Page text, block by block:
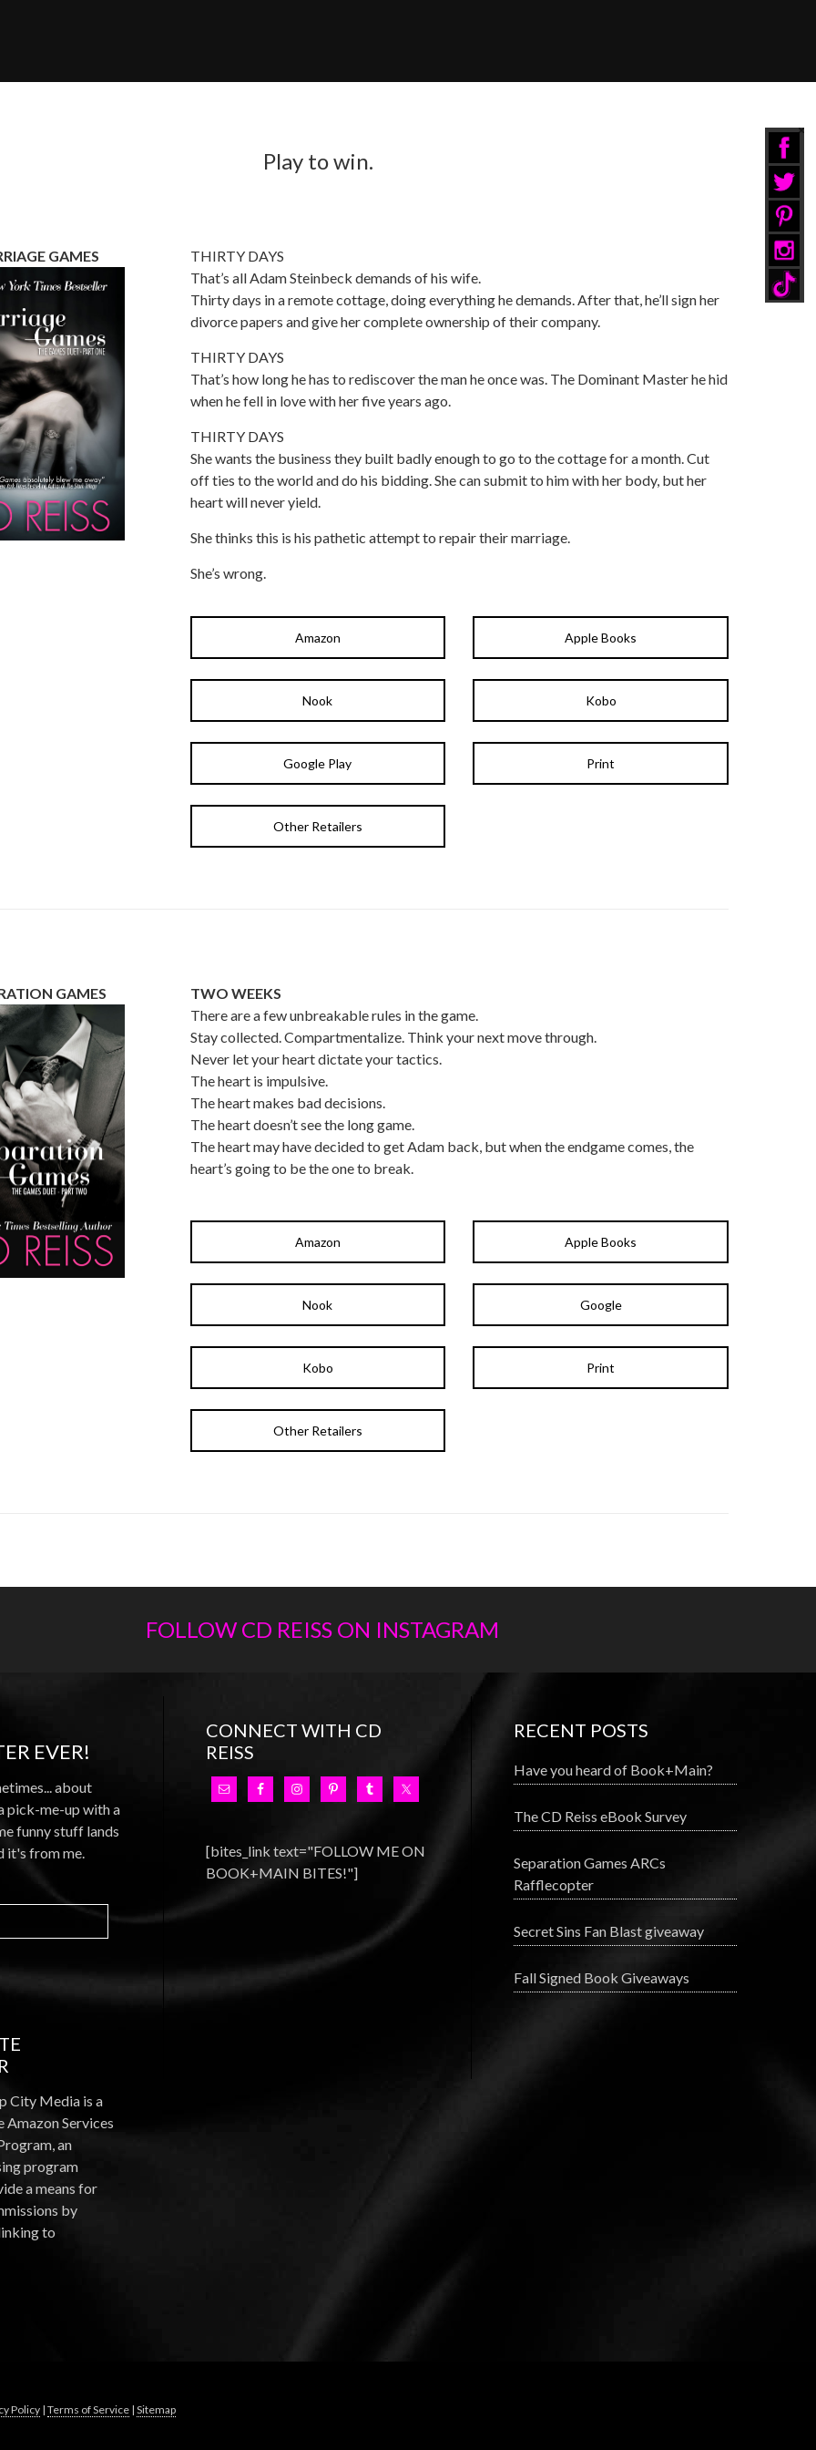
Play to win.
GAMES
THIRTY DAYS
That’s all Adam Steinbeck demands of his wife.
Thirty days in a remote cottage, doing everything he demands. After that, he’ll sign her
divorce papers and give her complete ownership of their company.
THIRTY DAYS
That’s how long he has to rediscover the man he once was. The Dominant Master he hid
when he fell in love with her five years ago.
THIRTY DAYS
She wants the business they built badly enough to go to the cottage for a month. Cut
off ties to the world and do his bidding. She can submit to him with her body, but her
heart will never yield.
She thinks this is his pathetic attempt to repair their marriage.
She’s wrong.
Amazon Apple Books
Nook Kobo
Google Play Print
Other Retailers
GAMES
TWO WEEKS
There are a few unbreakable rules in the game.
Stay collected. Compartmentalize. Think your next move through.
Never let your heart dictate your tactics.
The heart is impulsive.
The heart makes bad decisions.
The heart doesn’t see the long game.
The heart may have decided to get Adam back, but when the endgame comes, the
heart’s going to be the one to break.
Amazon Apple Books
Nook Google
Kobo Print
Other Retailers
FOLLOW CD REISS ON INSTAGRAM
EVER!
about
pick-me-up with a
funny stuff lands
it's from me.
City Media is a
Services
an
program
a means for
by
to
CONNECT WITH CD
REISS
[bites_link text="FOLLOW ME ON
BOOK+MAIN BITES!"]
RECENT POSTS
Have you heard of Book+Main?
The CD Reiss eBook Survey
Separation Games ARCs
Rafflecopter
Secret Sins Fan Blast giveaway
Fall Signed Book Giveaways
Policy |Terms of Service |Sitemap